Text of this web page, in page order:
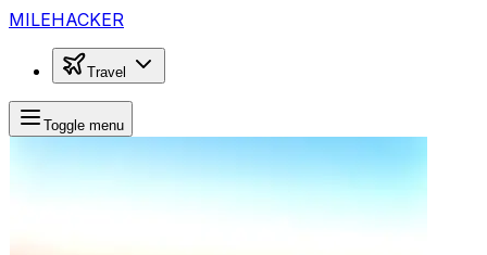
MILEHACKER
Travel
Toggle menu